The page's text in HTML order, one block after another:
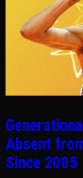
Absent
Since 2005